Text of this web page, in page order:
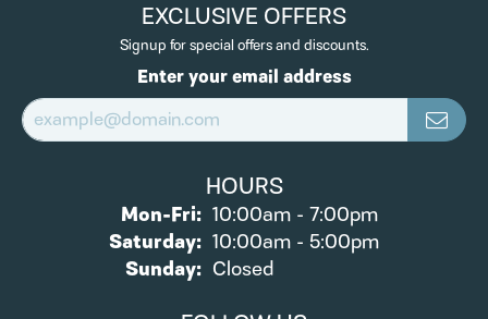
EXCLUSIVE OFFERS
Signup for special offers and discounts.
Enter your email address
HOURS
Mon-Fri:Monday - Friday:
10:00am - 7:00pm
Saturday: 10:00am - 5:00pm
Sunday: Closed